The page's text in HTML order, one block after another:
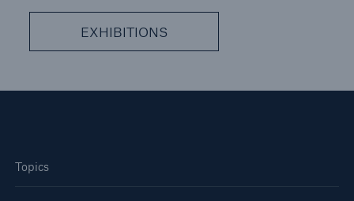
EXHIBITIONS
Topics
600 bn